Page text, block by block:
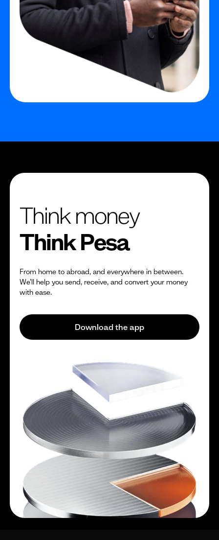
Think money
Think Pesa
From home to abroad, and everywhere in between.
We’ll help you send, receive, and convert your money
with ease.
Download the app